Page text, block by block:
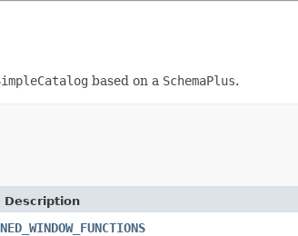
based on a SchemaPlus.
Description